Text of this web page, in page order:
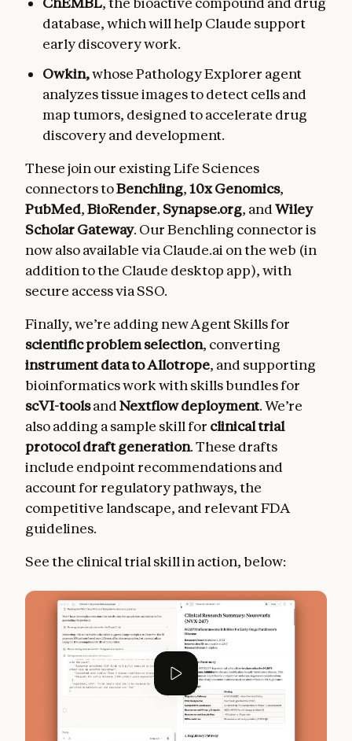
database, which will help Claude support
early discovery work.
Owkin,whosePathology Explorer agent
analyzes tissue images to detect cells and
map tumors, designed to accelerate drug
discovery and development.
These join our existing Life Sciences
connectors toBenchling,10x Genomics,
PubMed,BioRender, Synapse.org, andWiley
Scholar Gateway. Our Benchling connector is
now also available via Claude.ai on the web (in
addition to the Claude desktop app), with
secure access via SSO.
Finally, we’re adding new Agent Skills for
scientific problem selection, converting
instrument data to Allotrope, and supporting
bioinformatics work with skills bundles for
scVI-toolsandNextflow deployment. We’re
also adding a sample skill for clinical trial
protocol draft generation. These drafts
include endpoint recommendations and
account for regulatory pathways, the
competitive landscape, and relevant FDA
guidelines.
See the clinical trial skill in action, below: